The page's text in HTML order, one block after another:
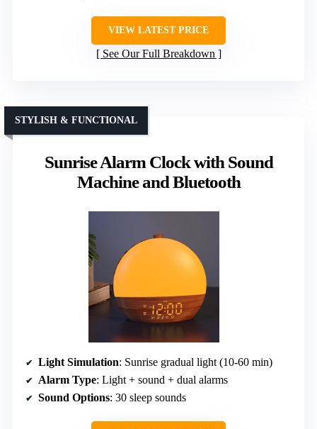
VIEW LATEST PRICE
See Our Full Breakdown
Sunrise Alarm Clock with Sound
Machine and Bluetooth
STYLISH & FUNCTIONAL
Light Simulation: Sunrise gradual light (10-60 min)
Alarm Type: Light + sound + dual alarms
Sound Options: 30 sleep sounds